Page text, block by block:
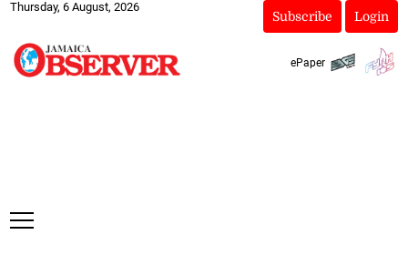
Thursday, 6 August, 2026
Subscribe Login
ePaper